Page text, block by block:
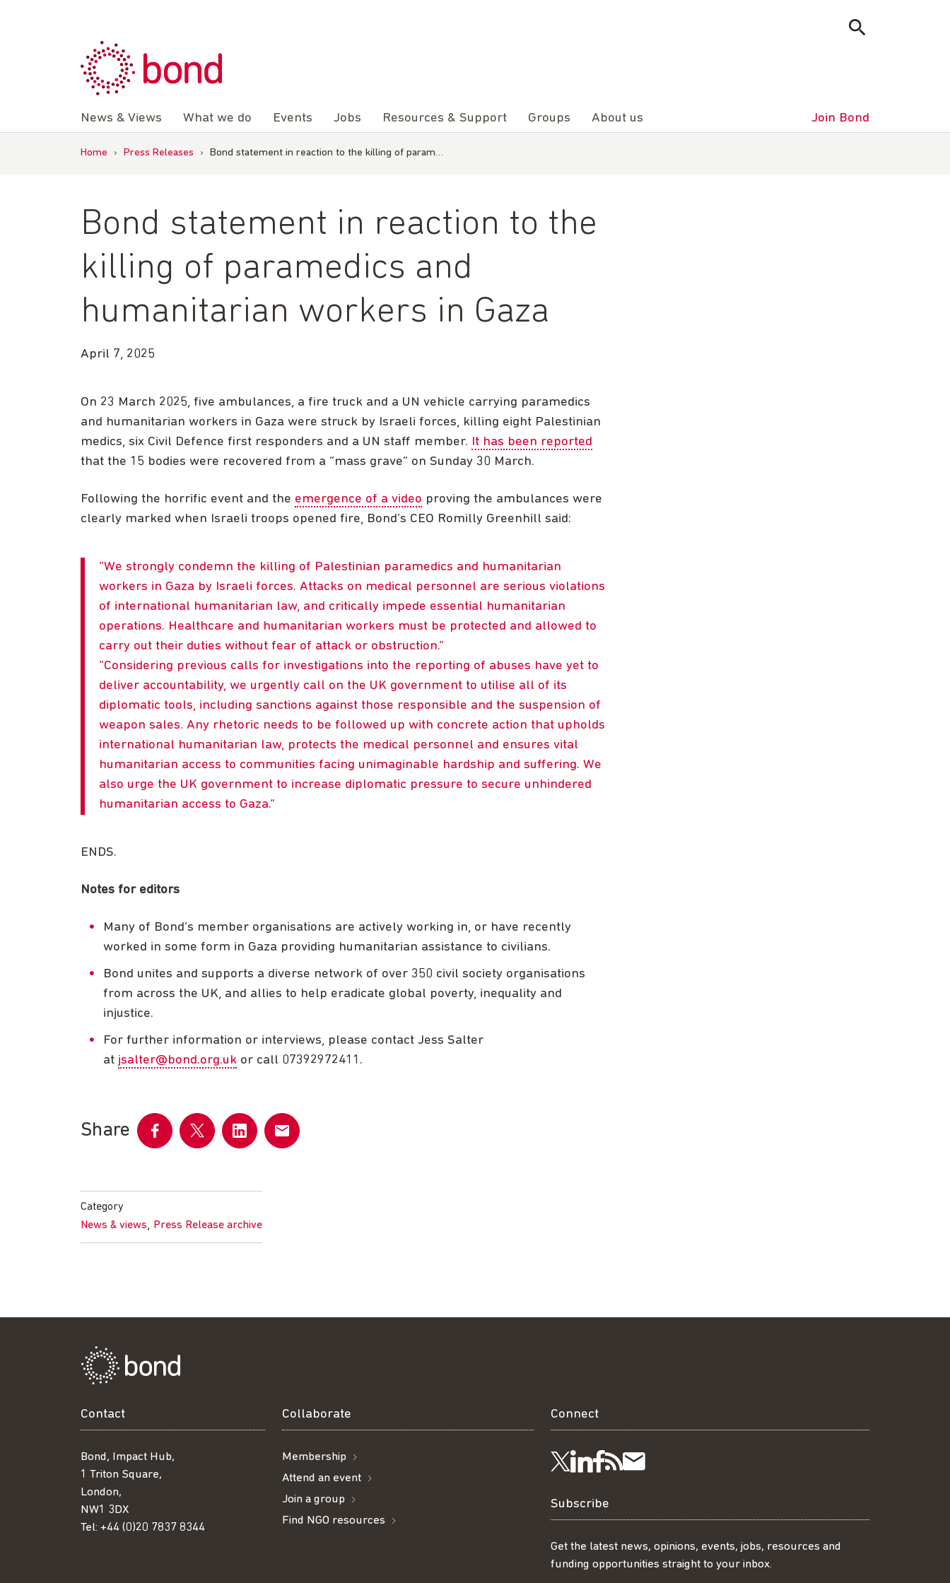
News & Views What we do Events Jobs Resources & Support Groups About us Join Bond
Home › Press Releases › Bond statement in reaction to the killing of param…
Bond statement in reaction to the
killing of paramedics and
humanitarian workers in Gaza
April 7, 2025
On 23 March 2025, five ambulances, a fire truck and a UN vehicle carrying paramedics
and humanitarian workers in Gaza were struck by Israeli forces, killing eight Palestinian
medics, six Civil Defence first responders and a UN staff member. It has been reported
that the 15 bodies were recovered from a “mass grave” on Sunday 30 March.
Following the horrific event and the emergence of a video proving the ambulances were
clearly marked when Israeli troops opened fire, Bond’s CEO Romilly Greenhill said:
We strongly condemn the killing of Palestinian paramedics and humanitarian
workers in Gaza by Israeli forces. Attacks on medical personnel are serious violations
of international humanitarian law, and critically impede essential humanitarian
operations. Healthcare and humanitarian workers must be protected and allowed to
carry out their duties without fear of attack or obstruction.
Considering previous calls for investigations into the reporting of abuses have yet to
deliver accountability, we urgently call on the UK government to utilise all of its
diplomatic tools, including sanctions against those responsible and the suspension of
weapon sales. Any rhetoric needs to be followed up with concrete action that upholds
international humanitarian law, protects the medical personnel and ensures vital
humanitarian access to communities facing unimaginable hardship and suffering. We
also urge the UK government to increase diplomatic pressure to secure unhindered
humanitarian access to Gaza.
ENDS.
Notes for editors
Many of Bond’s member organisations are actively working in, or have recently
worked in some form in Gaza providing humanitarian assistance to civilians.
Bond unites and supports a diverse network of over 350 civil society organisations
from across the UK, and allies to help eradicate global poverty, inequality and
injustice.
For further information or interviews, please contact Jess Salter
at jsalter@bond.org.uk or call 07392972411.
Share
Category
News & views, Press Release archive
Contact
Bond, Impact Hub,
1 Triton Square,
London,
NW1 3DX
Tel: +44 (0)20 7837 8344
Collaborate
Membership
Attend an event
Join a group
Find NGO resources
Connect
Follow
us
on
Visit
us
on
Visit
us
on
Get
our
RSS
Subscribe
our
Subscribe
Get the latest news, opinions, events, jobs, resources and
funding opportunities straight to your inbox.